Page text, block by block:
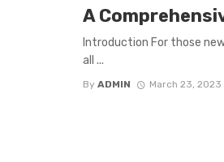
A
Introduction For those
all ...
By ADMIN March 23, 2023